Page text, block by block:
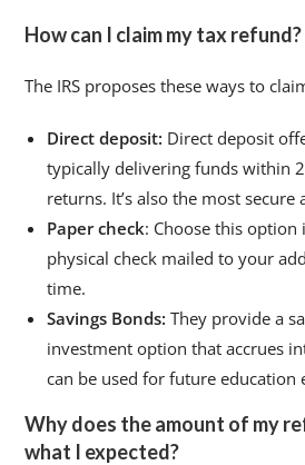
How can I claim my tax refund?
The IRS proposes these ways to
Direct deposit: Direct deposit
typically delivering funds within
returns. It’s also the most secure
Paper check: Choose this
physical check mailed to your
time.
Savings Bonds: They provide a
investment option that accrues
can be used for future education
Why does the amount of my
what I expected?